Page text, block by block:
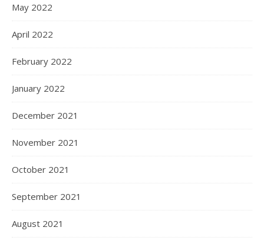
May 2022
April 2022
February 2022
January 2022
December 2021
November 2021
October 2021
September 2021
August 2021